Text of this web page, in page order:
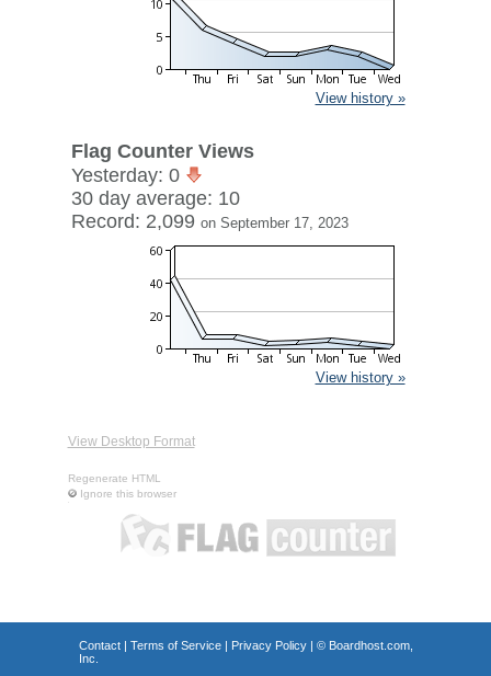
View history »
Flag Counter Views
Yesterday: 0
30 day average: 10
Record: 2,099 on September 17, 2023
View history »
View Desktop Format
Regenerate HTML
Ignore this browser
Contact| Terms of Service| Privacy Policy| © Boardhost.com,
Inc.